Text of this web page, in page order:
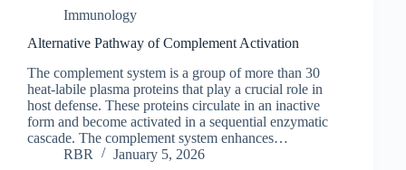
Immunology
Alternative Pathway of Complement Activation
The complement system is a group of more than 30
heat-labile plasma proteins that play a crucial role in
host defense. These proteins circulate in an inactive
form and become activated in a sequential enzymatic
cascade. The complement system enhances…
RBR
January 5, 2026